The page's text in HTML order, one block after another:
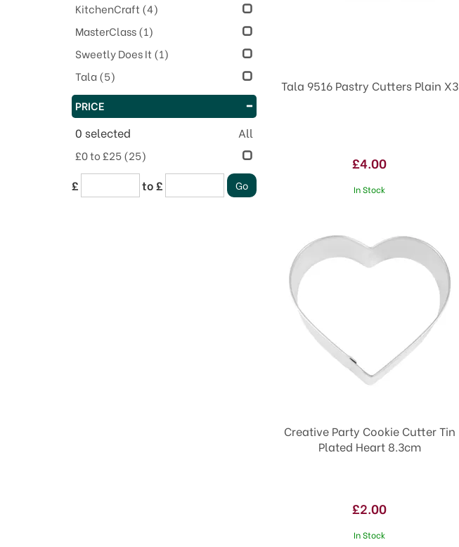
Tala 9516 Pastry Cutters Plain X3
£4.00
In Stock
Creative Party Cookie Cutter Tin
Plated Heart 8.3cm
£2.00
In Stock
KitchenCraft (4)
MasterClass(1)
Sweetly Does It (1)
Tala(5)
PRICE
0 selected All
£0 to £25(25)
£ to £